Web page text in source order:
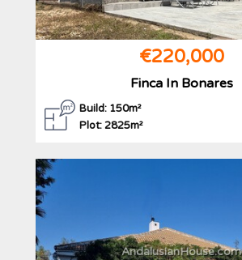
€220,000
Finca In Bonares
Build: 150m²
Plot: 2825m²
AndalusianHouse.com